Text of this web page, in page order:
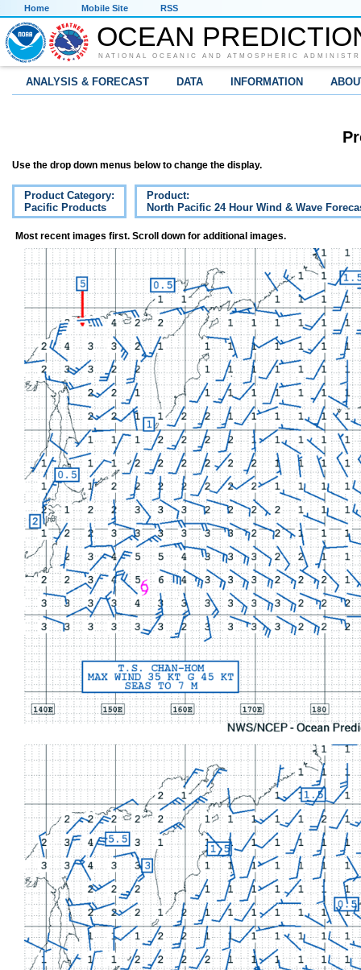
Home Mobile Site RSS
OCEAN
NATIONAL OCEANIC AND ATMOSPHERIC
ANALYSIS & FORECAST DATA INFORMATION
Use the drop down menus below to change the display.
Product Category:
Pacific Products
Product:
North Pacific 24 Hour Wind & Wave
Most recent images first. Scroll down for additional images.